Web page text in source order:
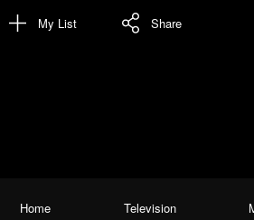
My List Share
Home Television